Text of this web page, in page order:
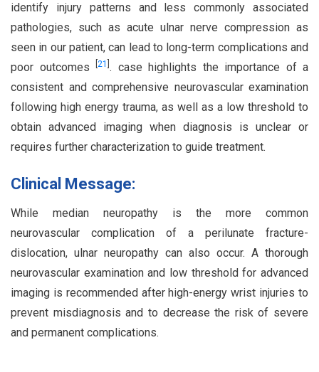
identify injury patterns and less commonly associated
pathologies, such as acute ulnar nerve compression as
seen in our patient, can lead to long-term complications and
poor outcomes
21 . case highlights the importance of a
consistent and comprehensive neurovascular examination
following high energy trauma, as well as a low threshold to
obtain advanced imaging when diagnosis is unclear or
requires further characterization to guide treatment.
Clinical Message:
While median neuropathy is the more common
neurovascular complication of a perilunate fracture-
dislocation, ulnar neuropathy can also occur. A thorough
neurovascular examination and low threshold for advanced
imaging is recommended after high-energy wrist injuries to
prevent misdiagnosis and to decrease the risk of severe
and permanent complications.